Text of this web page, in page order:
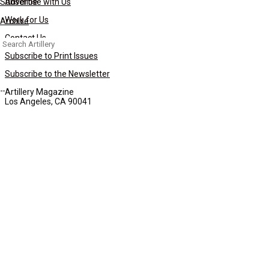
Archive
Search
for:
Work for Us
Contact Us
Subscribe to Print Issues
Subscribe to the Newsletter
Artillery Magazine
Los Angeles, CA 90041